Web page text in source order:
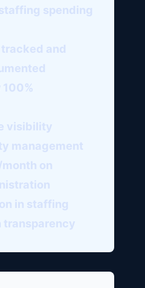
spending
and
100%
visibility
management
month on
in staffing
transparency